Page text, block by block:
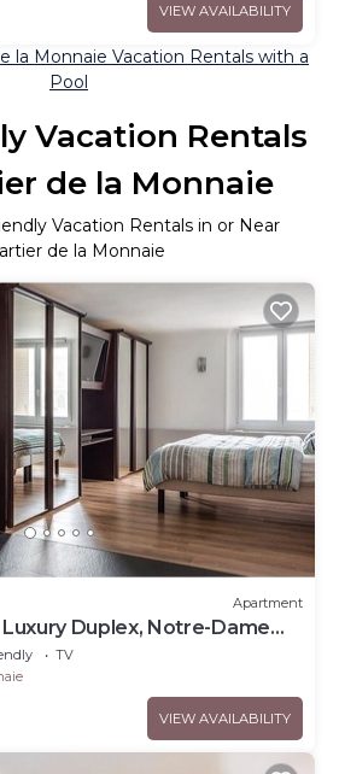
VIEW AVAILABILITY
la Monnaie Vacation Rentals with a
Pool
Vacation Rentals
de la Monnaie
Vacation Rentals in or Near
de la Monnaie
Apartment
Duplex, Notre-Dame
TV
VIEW AVAILABILITY